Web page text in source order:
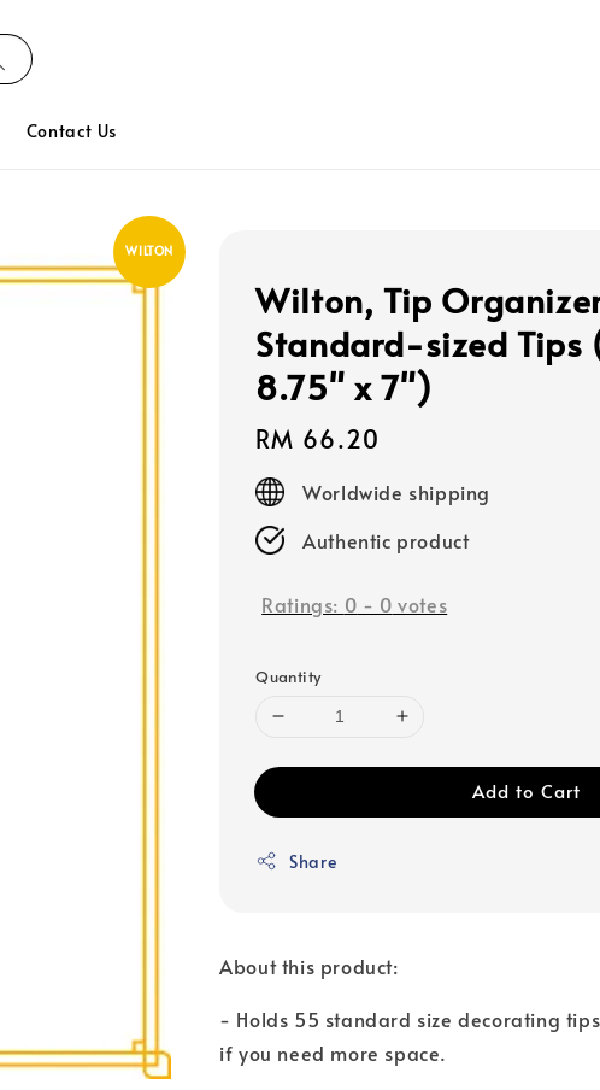
Contact Us
WILTON
Wilton, Tip
Standard-sized Tips
8.75" x 7")
Regular
price
RM 66.20
Worldwide shipping
Authentic product
Ratings: 0 - 0 votes
Quantity
Add to Cart
Share
About this product:
- Holds 55 standard size decorating
if you need more space.